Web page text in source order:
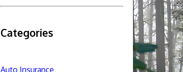
Categories
Auto Insurance